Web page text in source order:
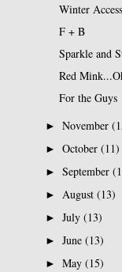
Winter
F + B
Sparkle and
Red
For the Guys
► November
► October (11)
► September
► August (13)
► July (13)
► June (13)
► May (15)